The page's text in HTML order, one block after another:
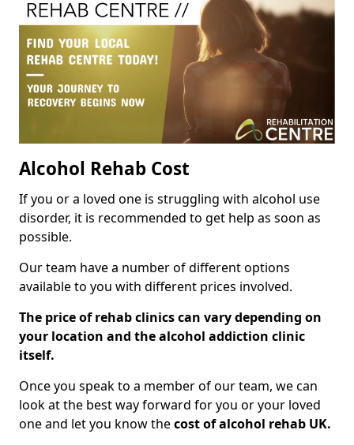
Alcohol Rehab Cost
If you or a loved one is struggling with alcohol use
disorder, it is recommended to get help as soon as
possible.
Our team have a number of different options
available to you with different prices involved.
The price of rehab clinics can vary depending on
your location and the alcohol addiction clinic
itself.
Once you speak to a member of our team, we can
look at the best way forward for you or your loved
one and let you know thecost of alcohol rehab UK.